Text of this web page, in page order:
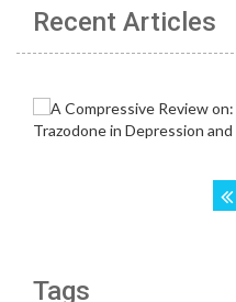
Recent Articles
Tags